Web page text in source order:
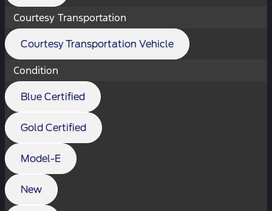
Courtesy Transportation
Courtesy Transportation Vehicle
Condition
Blue Certified
Gold Certified
Model-E
New